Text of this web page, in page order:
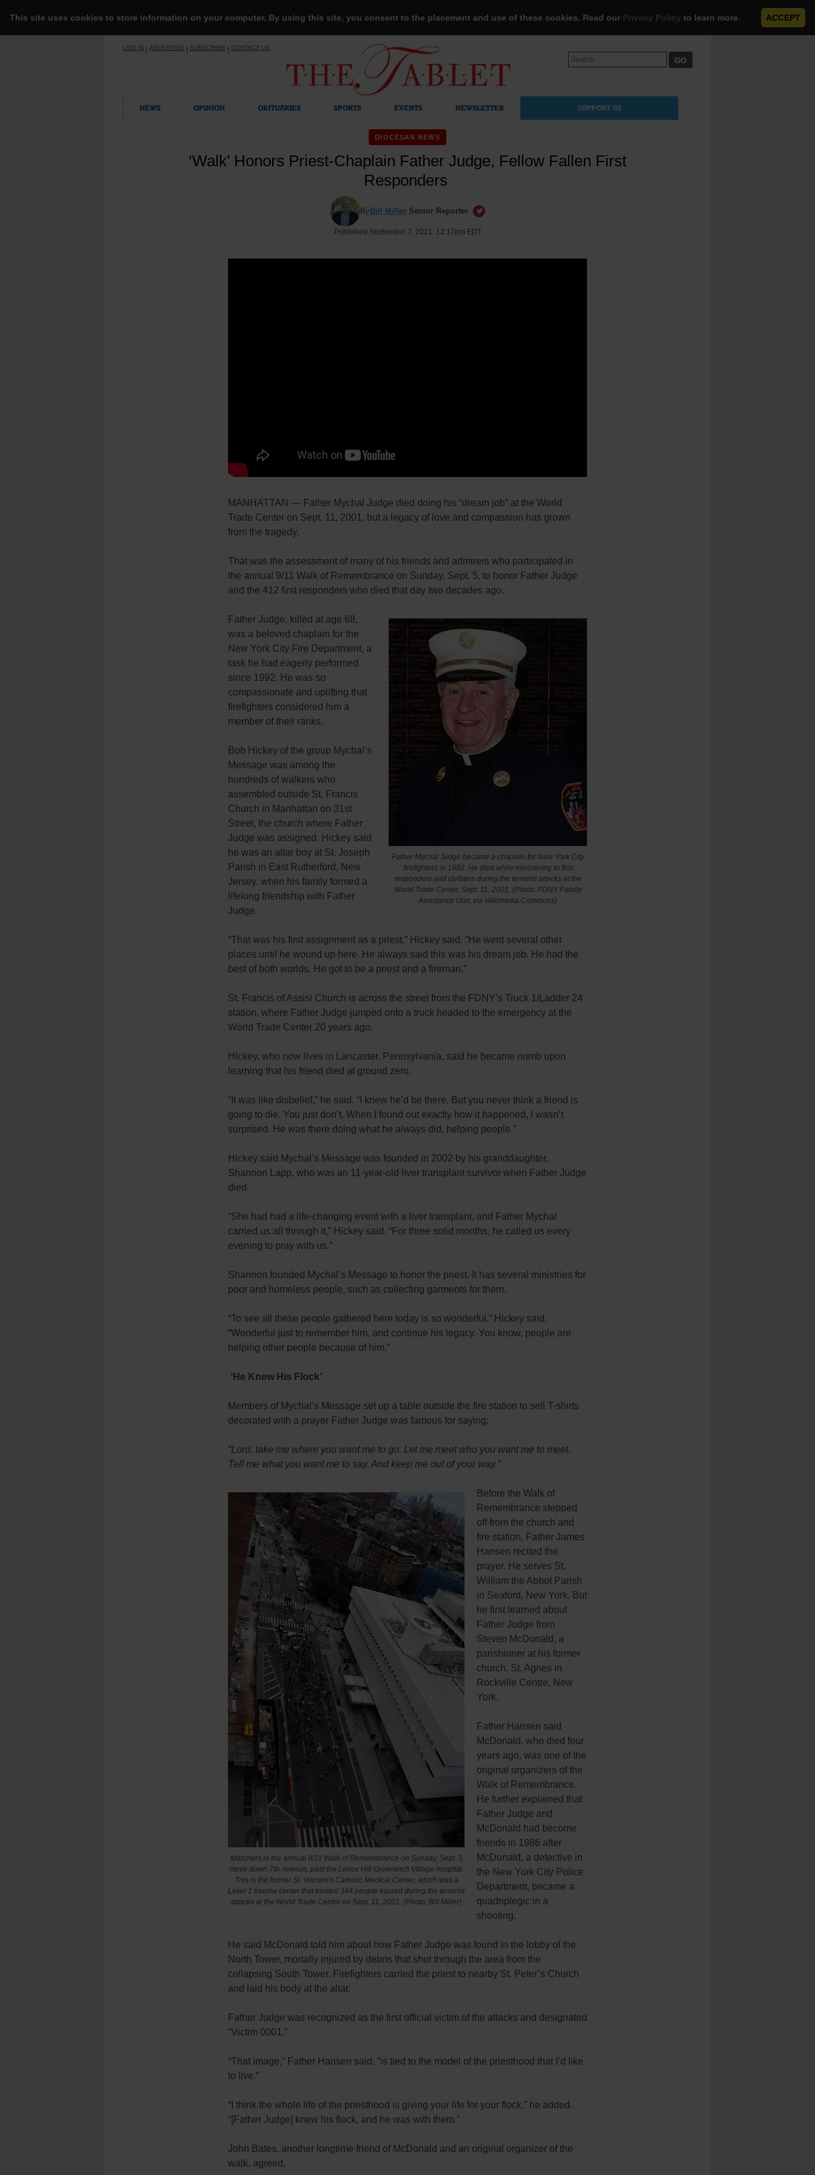
This site uses cookies to store information on your computer. By using this site, you consent to the placement and use of these cookies. Read our Privacy Policy to learn more. ACCEPT
LOG IN ADVERTISE SUBSCRIBE CONTACT US
Search
for:
NEWS OPINION OBITUARIES SPORTS EVENTS NEWSLETTER SUPPORT US
DIOCESAN NEWS
‘Walk’ Honors Priest-Chaplain Father Judge, Fellow Fallen First
Responders
By Bill Miller·Senior Reporter
Published September 7, 2021 12:17pm EDT
MANHATTAN — Father Mychal Judge died doing his “dream job” at the World
Trade Center on Sept. 11, 2001, but a legacy of love and compassion has grown
from the tragedy.
That was the assessment of many of his friends and admirers who participated in
the annual 9/11 Walk of Remembrance on Sunday, Sept. 5, to honor Father Judge
and the 412 first responders who died that day two decades ago.
Father Mychal Judge became a chaplain for New York City
firefighters in 1992. He died while ministering to first
responders and civilians during the terrorist attacks at the
World Trade Center, Sept. 11, 2001. (Photo: FDNY Family
Assistance Unit, via Wikimedia Commons)
Father Judge, killed at age 68,
was a beloved chaplain for the
New York City Fire Department, a
task he had eagerly performed
since 1992. He was so
compassionate and uplifting that
firefighters considered him a
member of their ranks.
Bob Hickey of the group Mychal’s
Message was among the
hundreds of walkers who
assembled outside St. Francis
Church in Manhattan on 31st
Street, the church where Father
Judge was assigned. Hickey said
he was an altar boy at St. Joseph
Parish in East Rutherford, New
Jersey. when his family formed a
lifelong friendship with Father
Judge.
“That was his first assignment as a priest,” Hickey said. “He went several other
places until he wound up here. He always said this was his dream job. He had the
best of both worlds. He got to be a priest and a fireman.”
St. Francis of Assisi Church is across the street from the FDNY’s Truck 1/Ladder 24
station, where Father Judge jumped onto a truck headed to the emergency at the
World Trade Center 20 years ago.
Hickey, who now lives in Lancaster, Pennsylvania, said he became numb upon
learning that his friend died at ground zero.
“It was like disbelief,” he said. “I knew he’d be there. But you never think a friend is
going to die. You just don’t. When I found out exactly how it happened, I wasn’t
surprised. He was there doing what he always did, helping people.”
Hickey said Mychal’s Message was founded in 2002 by his granddaughter,
Shannon Lapp, who was an 11-year-old liver transplant survivor when Father Judge
died.
“She had had a life-changing event with a liver transplant, and Father Mychal
carried us all through it,” Hickey said. “For three solid months, he called us every
evening to pray with us.”
Shannon founded Mychal’s Message to honor the priest. It has several ministries for
poor and homeless people, such as collecting garments for them.
“To see all these people gathered here today is so wonderful,” Hickey said.
“Wonderful just to remember him, and continue his legacy. You know, people are
helping other people because of him.”
‘He Knew His Flock’
Members of Mychal’s Message set up a table outside the fire station to sell T-shirts
decorated with a prayer Father Judge was famous for saying:
“Lord, take me where you want me to go. Let me meet who you want me to meet.
Tell me what you want me to say. And keep me out of your way.”
Marchers in the annual 9/11 Walk of Remembrance on Sunday, Sept. 5
move down 7th Avenue, past the Lenox Hill Greenwich Village hospital.
This is the former St. Vincent’s Catholic Medical Center, which was a
Level 1 trauma center that treated 344 people injured during the terrorist
attacks at the World Trade Center on Sept. 11, 2001. (Photo: Bill Miller)
Before the Walk of
Remembrance stepped
off from the church and
fire station, Father James
Hansen recited the
prayer. He serves St.
William the Abbot Parish
in Seaford, New York. But
he first learned about
Father Judge from
Steven McDonald, a
parishioner at his former
church, St. Agnes in
Rockville Centre, New
York.
Father Hansen said
McDonald, who died four
years ago, was one of the
original organizers of the
Walk of Remembrance.
He further explained that
Father Judge and
McDonald had become
friends in 1986 after
McDonald, a detective in
the New York City Police
Department, became a
quadriplegic in a
shooting.
He said McDonald told him about how Father Judge was found in the lobby of the
North Tower, mortally injured by debris that shot through the area from the
collapsing South Tower. Firefighters carried the priest to nearby St. Peter’s Church
and laid his body at the altar.
Father Judge was recognized as the first official victim of the attacks and designated
“Victim 0001.”
“That image,” Father Hansen said, “is tied to the model of the priesthood that I’d like
to live.”
“I think the whole life of the priesthood is giving your life for your flock,” he added.
“[Father Judge] knew his flock, and he was with them.”
John Bates, another longtime friend of McDonald and an original organizer of the
walk, agreed.